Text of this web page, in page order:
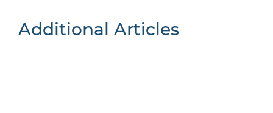
Additional Articles